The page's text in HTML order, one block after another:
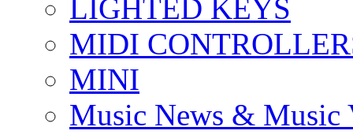
LIGHTED KEYS
MIDI
MINI
Music News & Music